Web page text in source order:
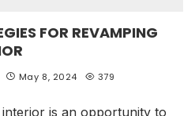
FOR REVAMPING
May 8, 2024 379
interior is an opportunity to